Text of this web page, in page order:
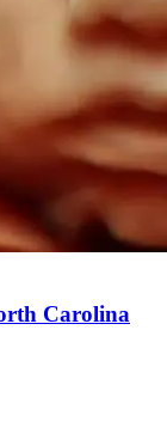
Carolina